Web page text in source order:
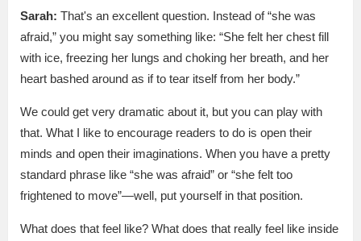
Sarah: That's an excellent question. Instead of “she was
afraid,” you might say something like: “She felt her chest fill
with ice, freezing her lungs and choking her breath, and her
heart bashed around as if to tear itself from her body.”
We could get very dramatic about it, but you can play with
that. What I like to encourage readers to do is open their
minds and open their imaginations. When you have a pretty
standard phrase like “she was afraid” or “she felt too
frightened to move”—well, put yourself in that position.
What does that feel like? What does that really feel like inside